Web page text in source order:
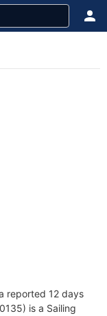
reported 12 days
is a Sailing